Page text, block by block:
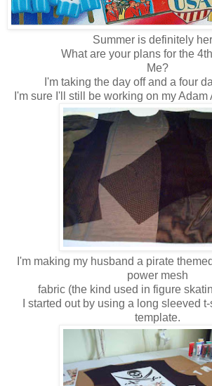
Summer is definitely
What are your plans for the
Me?
I'm taking the day off and a four
I'm sure I'll still be working on my Adam
I'm making my husband a pirate
power mesh
fabric (the kind used in figure
I started out by using a long sleeved
template.